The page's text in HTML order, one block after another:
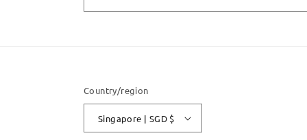
Country/region
Singapore | SGD $